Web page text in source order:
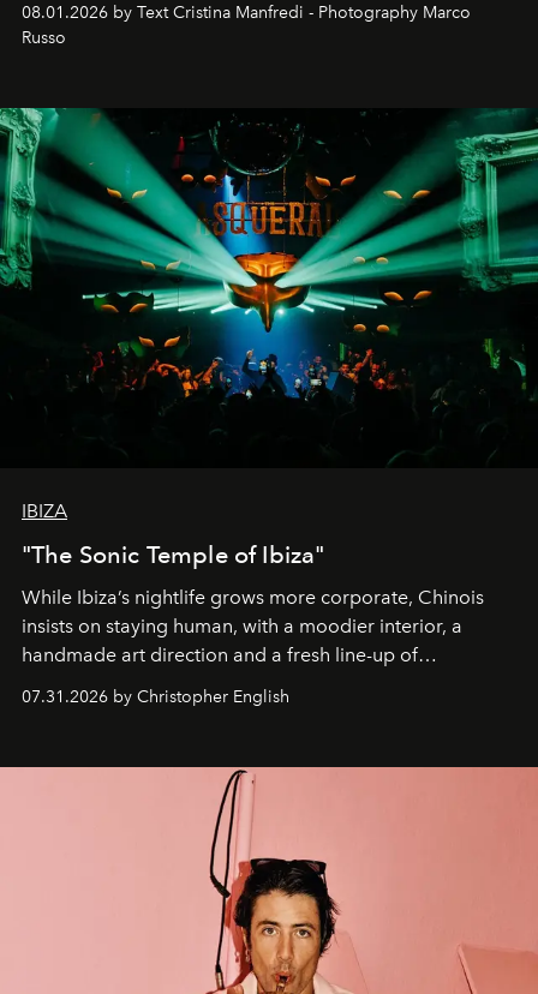
northern dunes.
08.01.2026 by Text Cristina Manfredi - Photography Marco
Russo
IBIZA
"The Sonic Temple of Ibiza"
While Ibiza’s nightlife grows more corporate, Chinois
insists on staying human, with a moodier interior, a
handmade art direction and a fresh line-up of
07.31.2026 by Christopher English